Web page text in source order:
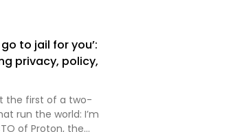
to jail for you’:
privacy, policy,
the first of a two-
run the world: I’m
of Proton, the